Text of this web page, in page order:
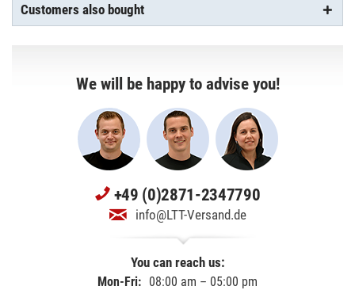
Customers also bought
We will be happy to advise you!
+49 (0)2871-2347790
info@LTT-Versand.de
You can reach us:
Mon-Fri: 08:00 am – 05:00 pm